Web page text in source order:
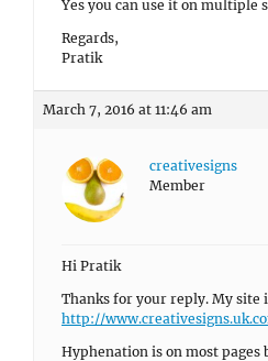
Yes you can use it on multiple
Regards,
Pratik
March 7, 2016 at 11:46 am
creativesigns
Member
Hi Pratik
Thanks for your reply. My site
http://
Hyphenation is on most pages